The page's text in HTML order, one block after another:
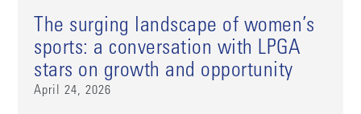
The surging landscape of women’s
sports: a conversation with LPGA
stars on growth and opportunity
April 24, 2026